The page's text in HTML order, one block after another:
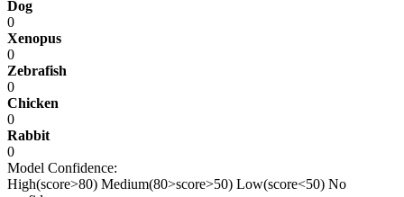
Dog
0
Xenopus
0
Zebrafish
0
Chicken
0
Rabbit
0
Model Confidence:
High(score>80) Medium(80>score>50) Low(score<50) No